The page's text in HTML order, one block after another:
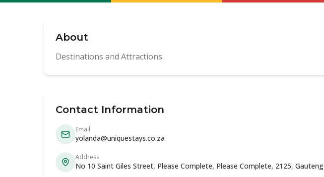
About
Destinations and Attractions
Contact Information
Email
yolanda@uniquestays.co.za
Address
No 10 Saint Giles Street, Please Complete, Please Complete, 2125, Gauteng